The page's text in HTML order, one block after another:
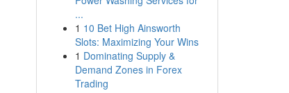
...
1 10 Bet High Ainsworth
Slots: Maximizing Your Wins
1 Dominating Supply &
Demand Zones in Forex
Trading